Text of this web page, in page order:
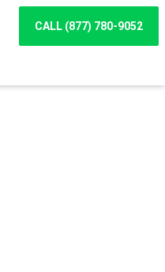
CALL (877) 780-9052